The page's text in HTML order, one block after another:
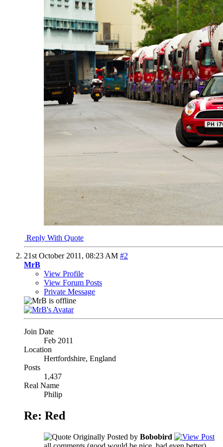
Reply With Quote
21st October 2011, 08:23 AM #2
MrB
View Profile
View Forum Posts
Private Message
Join Date
Feb 2011
Location
Hertfordshire, England
Posts
1,437
Real Name
Philip
Re: Red
Originally Posted by Bobobird